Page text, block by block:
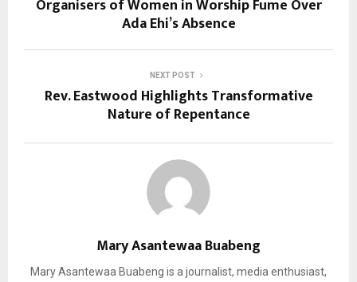
Organisers of Women in Worship Fume Over
Ada Ehi’s Absence
NEXT POST
Rev. Eastwood Highlights Transformative
Nature of Repentance
Mary Asantewaa Buabeng
Mary Asantewaa Buabeng is a journalist, media enthusiast,